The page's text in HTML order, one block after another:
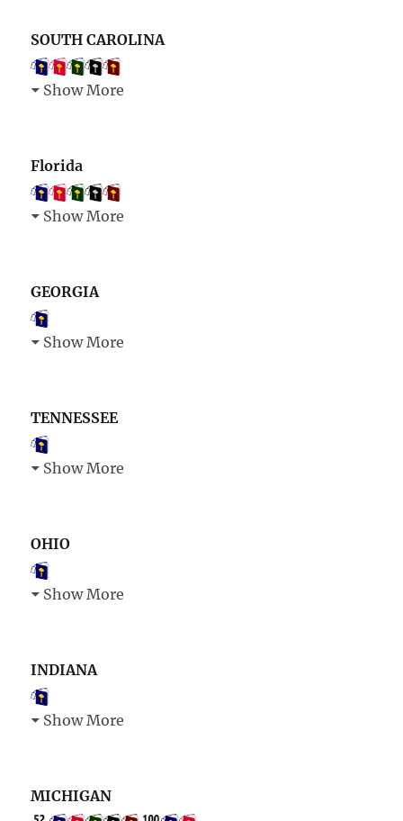
SOUTH CAROLINA
Show More
Florida
Show More
GEORGIA
Show More
TENNESSEE
Show More
OHIO
Show More
INDIANA
Show More
MICHIGAN